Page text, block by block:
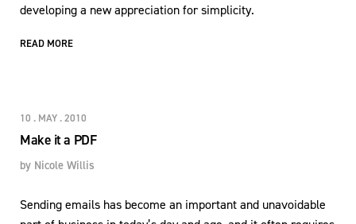
developing a new appreciation for simplicity.
READ MORE
10 . MAY . 2010
Make it a PDF
by Nicole Willis
Sending emails has become an important and unavoidable